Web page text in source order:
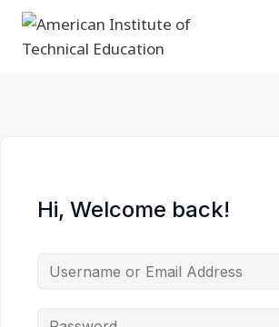
Skip
content
Hi, Welcome back!